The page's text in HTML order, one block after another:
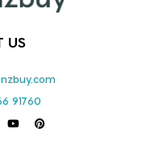
US
91760